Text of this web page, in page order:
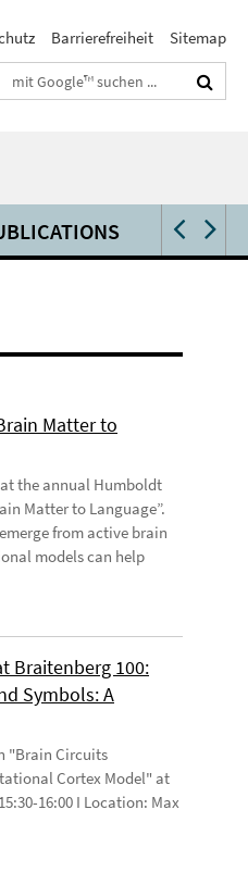
Barrierefreiheit Sitemap
Suchbegriffe
VIDEOS
Matter to
the annual Humboldt
Matter to Language”.
from active brain
models can help
Braitenberg 100:
Symbols: A
"Brain Circuits
Cortex Model" at
16:00 I Location: Max